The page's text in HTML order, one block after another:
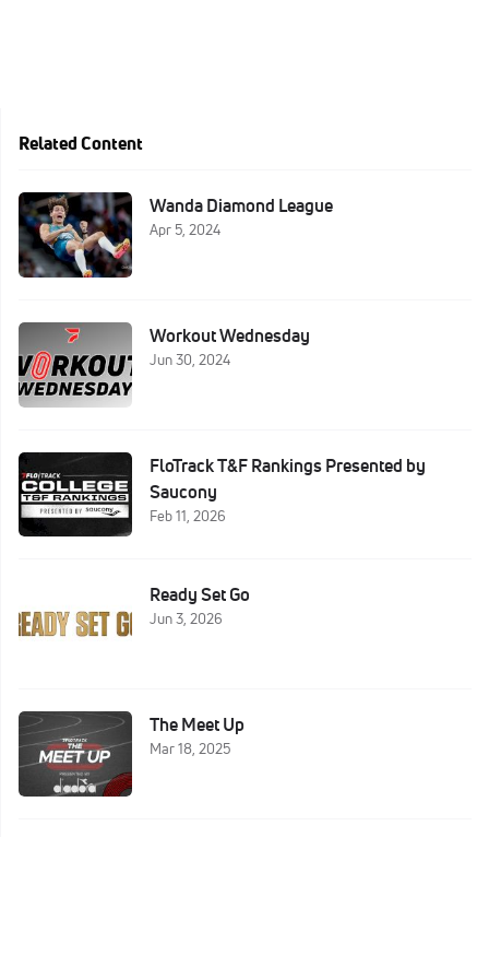
Related Content
Wanda Diamond League
Apr 5, 2024
Workout Wednesday
Jun 30, 2024
FloTrack T&F Rankings Presented by
Saucony
Feb 11, 2026
Ready Set Go
Jun 3, 2026
The Meet Up
Mar 18, 2025